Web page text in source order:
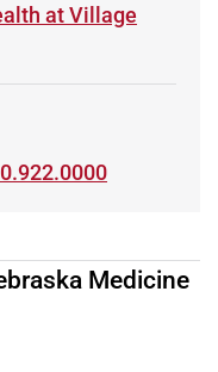
at Village
on Facebook
via email
Medicine